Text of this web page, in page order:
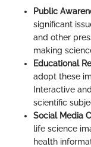
Public
significant
and other
making
Educational
adopt these
Interactive
scientific
Social Media
life science
health